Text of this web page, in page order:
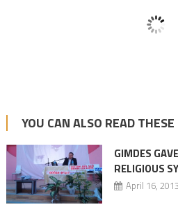
YOU CAN ALSO READ THESE
GIMDES
RELIGIOUS
April 16, 2013